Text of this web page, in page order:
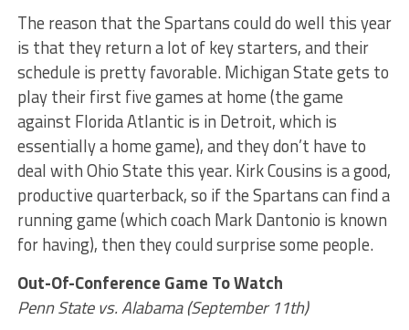
The reason that the Spartans could do well this year
is that they return a lot of key starters, and their
schedule is pretty favorable. Michigan State gets to
play their first five games at home (the game
against Florida Atlantic is in Detroit, which is
essentially a home game), and they don’t have to
deal with Ohio State this year. Kirk Cousins is a good,
productive quarterback, so if the Spartans can find a
running game (which coach Mark Dantonio is known
for having), then they could surprise some people.
Out-Of-Conference Game To Watch
Penn State vs. Alabama (September 11th)